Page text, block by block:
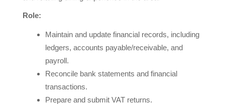
Role:
Maintain and update financial records, including
ledgers, accounts payable/receivable, and
payroll.
Reconcile bank statements and financial
transactions.
Prepare and submit VAT returns.